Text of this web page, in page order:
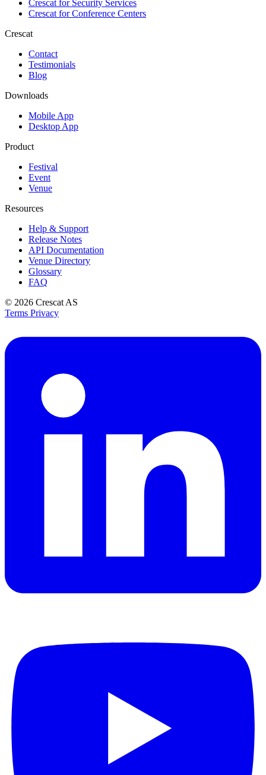
Crescat forSecurity Services
Crescat forConference Centers
Crescat
Contact
Testimonials
Blog
Downloads
Mobile App
Desktop App
Product
Festival
Event
Venue
Resources
Help & Support
Release Notes
API Documentation
Venue Directory
Glossary
FAQ
© 2026 Crescat AS
Terms Privacy